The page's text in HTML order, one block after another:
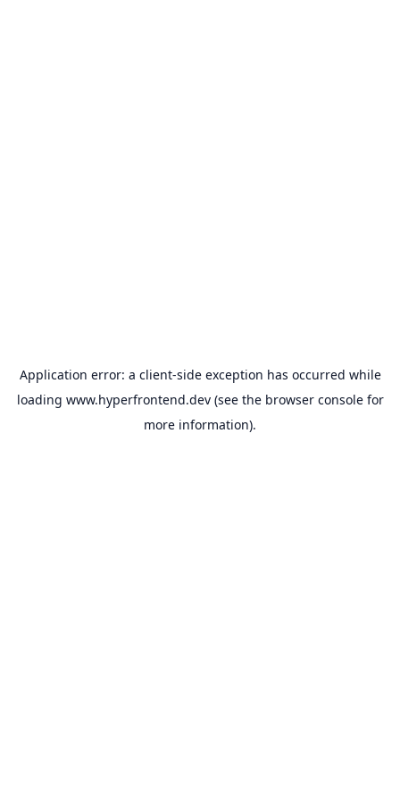
Application error: a client-side exception has occurred while
loading www.hyperfrontend.dev(see the browser consolefor
more information).